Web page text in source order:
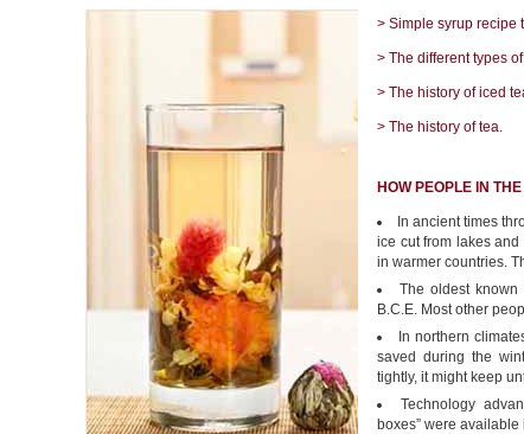
> Simple syrup recipe
> The different types
> The history of iced
> The history of tea.
HOW PEOPLE IN
In ancient times
ice cut from lakes
in warmer countries.
The oldest
B.C.E. Most other
In northern
saved during the
tightly, it might keep
Technology
boxes” were